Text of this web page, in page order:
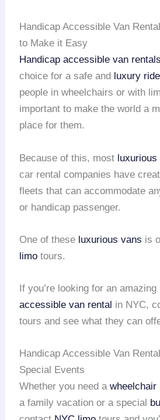
Handicap Accessible Van
to Make it Easy
Handicap accessible van rentals
choice for a safe and
luxury ride
people in wheelchairs or with
important to make the world a
place for them.
Because of this, most
car rental companies have
fleets that can accommodate
or handicap passenger.
One of these luxurious vans is
limo tours.
If you’re looking for an amazing
accessible van rental in NYC,
tours and see what they can
Handicap Accessible Van
Special Events
Whether you need awheelchair
a family vacation or a special